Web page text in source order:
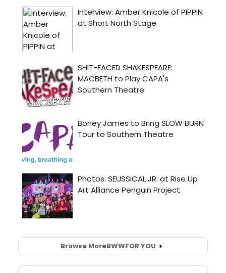
Browse MoreBWWFOR YOU